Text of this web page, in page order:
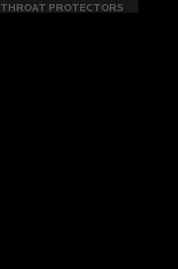
THROAT PROTECTORS